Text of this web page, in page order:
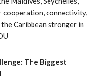
cooperation, connectivity,
Caribbean stronger in
The Biggest